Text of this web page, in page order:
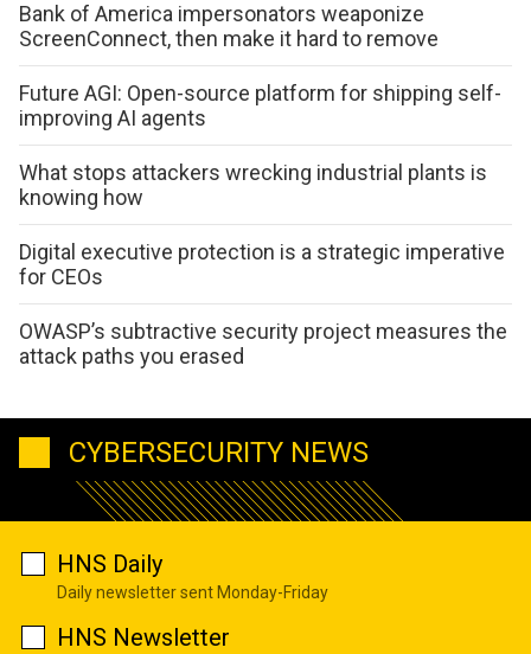
Bank of America impersonators weaponize
ScreenConnect, then make it hard to remove
Future AGI: Open-source platform for shipping self-
improving AI agents
What stops attackers wrecking industrial plants is
knowing how
Digital executive protection is a strategic imperative
for CEOs
OWASP’s subtractive security project measures the
attack paths you erased
CYBERSECURITY NEWS
HNS Daily
Daily newsletter sent Monday-Friday
HNS Newsletter